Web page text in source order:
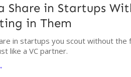
Share in Startups
in Them
in startups you scout without the
like a VC partner.